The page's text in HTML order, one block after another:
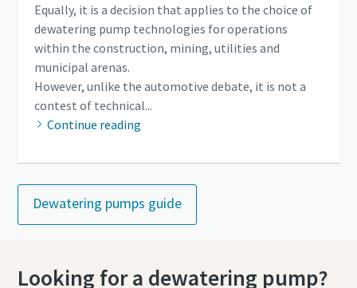
Equally, it is a decision that applies to the choice of
dewatering pump technologies for operations
within the construction, mining, utilities and
municipal arenas.
However, unlike the automotive debate, it is not a
contest of technical...
Continue reading
Dewatering pumps guide
Looking for a dewatering pump?